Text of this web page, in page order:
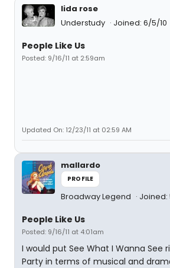
lida rose
Understudy
Joined: 6/5/10
People Like Us
Posted: 9/16/11 at 2:59am
Updated On: 12/23/11 at 02:59 AM
mallardo
PROFILE
Broadway Legend
People Like Us
Posted: 9/16/11 at 4:01am
I would put See What I Wanna See
Party in terms of musical and